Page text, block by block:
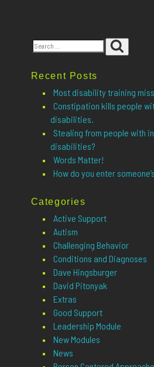
Search
Recent Posts
Most disability training
Constipation kills people
disabilities.
Stealing from people with
disabilities?
Words Matter!
How do you enter
Categories
Active Support
Autism
Challenging Behavior
Conditions and Diagnoses
Dave Hingsburger
David Pitonyak
Extras
Good Support
Leadership Module
New Modules
News